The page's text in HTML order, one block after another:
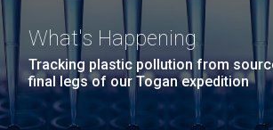
Predicting Severe
While news of promising COVID-19
heartening, the fight
and&nbsp;develop&nbsp;effective
Mycoplasma mycoides JCVI-syn1.0
Credit: J. Craig Venter Institute
Hi-res (5100x6600)
Rock garden in courtyard dusk. Nick Merrick ©
Photographers.
Hi-res (2620x3482)
What's Happening
Tracking plastic pollution from
final legs of our Togan expedition